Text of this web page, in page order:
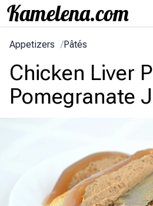
Appetizers /Pâtés
Chicken Liver
Pomegranate